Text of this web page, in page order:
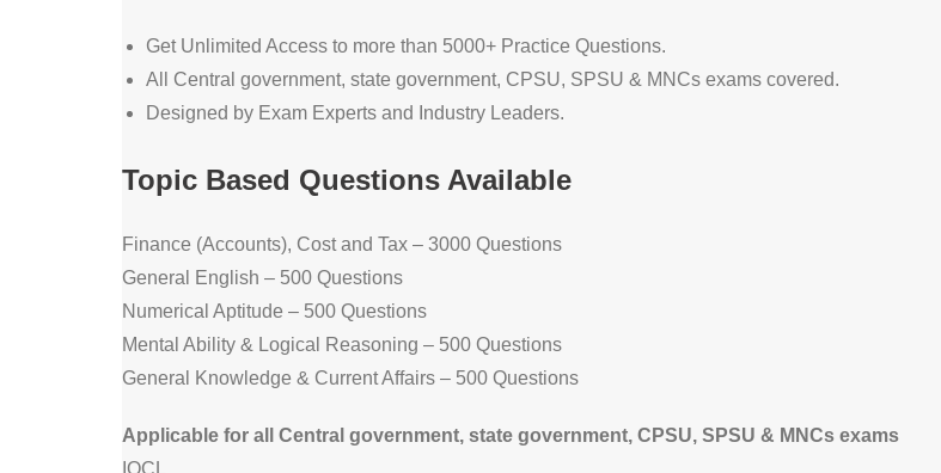
Get Unlimited Access to more than 5000+ Practice Questions.
All Central government, state government, CPSU, SPSU & MNCs exams covered.
Designed by Exam Experts and Industry Leaders.
Topic Based Questions Available
Finance (Accounts), Cost and Tax – 3000 Questions
General English – 500 Questions
Numerical Aptitude – 500 Questions
Mental Ability & Logical Reasoning – 500 Questions
General Knowledge & Current Affairs – 500 Questions
Applicable for all Central government, state government, CPSU, SPSU & MNCs exams